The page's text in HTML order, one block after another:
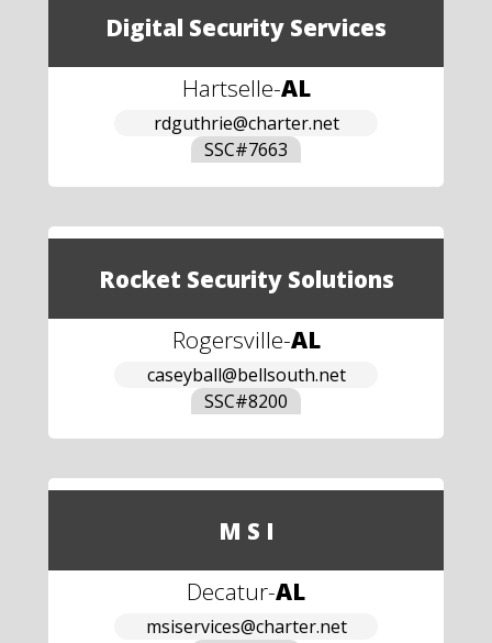
Digital Security Services
Hartselle-AL
rdguthrie@charter.net
SSC#7663
Rocket Security Solutions
Rogersville-AL
caseyball@bellsouth.net
SSC#8200
M S I
Decatur-AL
msiservices@charter.net